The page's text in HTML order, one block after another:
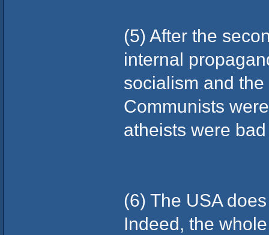
(5) After the
internal
socialism and
Communists
atheists were
(6) The USA
Indeed, the